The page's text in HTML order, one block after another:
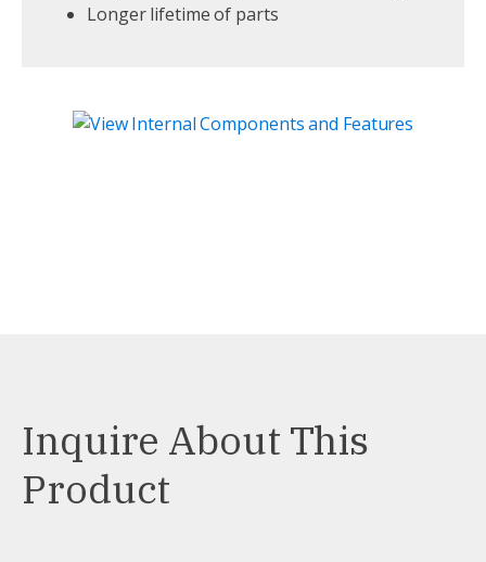
Longer lifetime of parts
Inquire About This
Product